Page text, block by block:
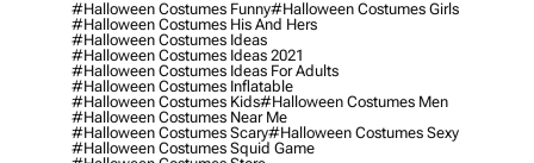
#halloween Costumes Funny#halloween Costumes Girls
#halloween Costumes His And Hers
#halloween Costumes Ideas
#halloween Costumes Ideas 2021
#halloween Costumes Ideas For Adults
#halloween Costumes Inflatable
#halloween Costumes Kids#halloween Costumes Men
#halloween Costumes Near Me
#halloween Costumes Scary#halloween Costumes Sexy
#halloween Costumes Squid Game